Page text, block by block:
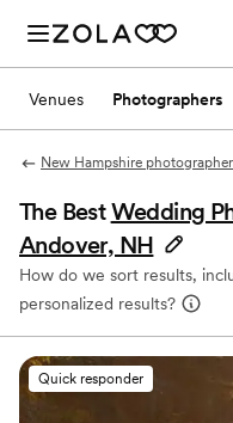
Venues Photographers
New Hampshire
The BestWedding
Andover, NH
How do we sort results,
personalized results?
Quick responder